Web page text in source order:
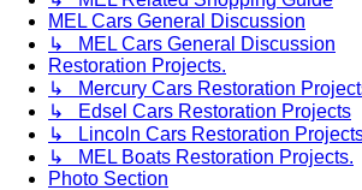
MEL Cars General Discussion
↳ MEL Cars General Discussion
Restoration Projects.
↳ Mercury Cars Restoration
↳ Edsel Cars Restoration Projects
↳ Lincoln Cars Restoration
↳ MEL Boats Restoration Projects.
Photo Section